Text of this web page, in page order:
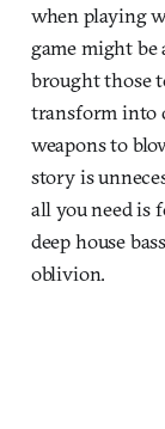
when playing
game might be
brought those
transform into
weapons to
story is
all you need is
deep house
oblivion.